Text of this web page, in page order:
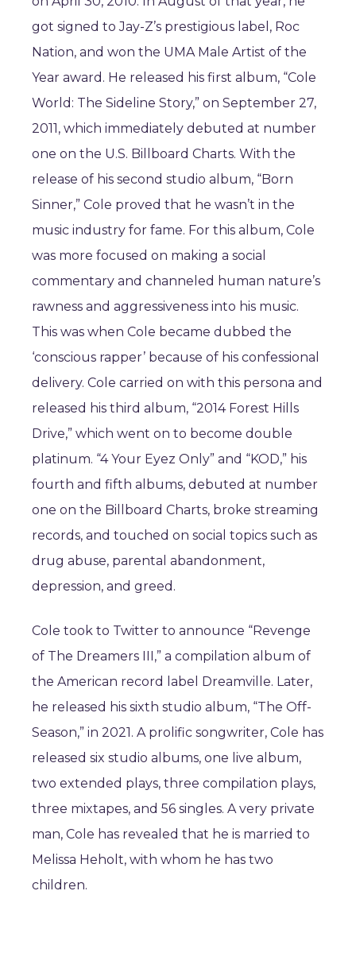
got signed to Jay-Z’s prestigious label, Roc
Nation, and won the UMA Male Artist of the
Year award. He released his first album, “Cole
World: The Sideline Story,” on September 27,
2011, which immediately debuted at number
one on the U.S. Billboard Charts. With the
release of his second studio album, “Born
Sinner,” Cole proved that he wasn’t in the
music industry for fame. For this album, Cole
was more focused on making a social
commentary and channeled human nature’s
rawness and aggressiveness into his music.
This was when Cole became dubbed the
‘conscious rapper’ because of his confessional
delivery. Cole carried on with this persona and
released his third album, “2014 Forest Hills
Drive,” which went on to become double
platinum. “4 Your Eyez Only” and “KOD,” his
fourth and fifth albums, debuted at number
one on the Billboard Charts, broke streaming
records, and touched on social topics such as
drug abuse, parental abandonment,
depression, and greed.
Cole took to Twitter to announce “Revenge
of The Dreamers III,” a compilation album of
the American record label Dreamville. Later,
he released his sixth studio album, “The Off-
Season,” in 2021. A prolific songwriter, Cole has
released six studio albums, one live album,
two extended plays, three compilation plays,
three mixtapes, and 56 singles. A very private
man, Cole has revealed that he is married to
Melissa Heholt, with whom he has two
children.